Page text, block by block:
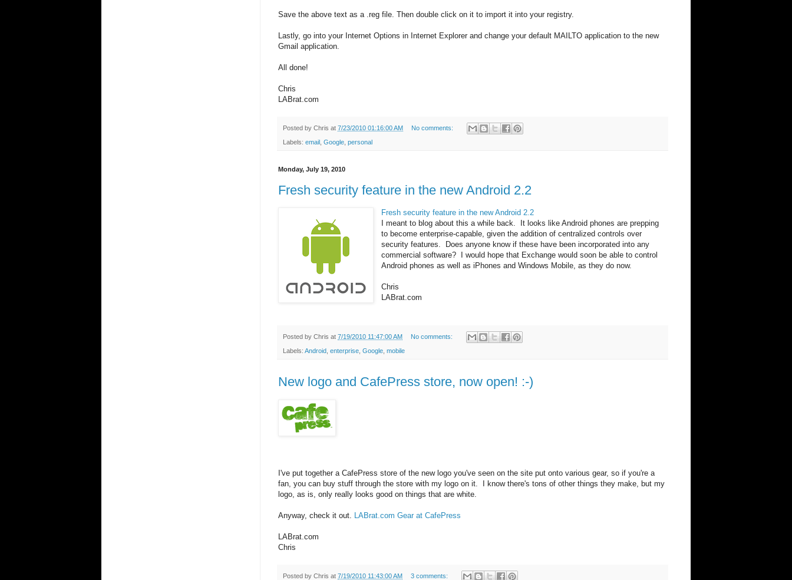
Save the above text as a .reg file. Then double click on it to import it into your registry.
Lastly, go into your Internet Options in Internet Explorer and change your default MAILTO application to the new
Gmail application.
All done!
Chris
LABrat.com
Posted by Chris at 7/23/2010 01:16:00 AM No comments:
Labels: email Google personal
Monday, July 19, 2010
Fresh security feature in the new Android 2.2
Fresh security feature in the new Android 2.2
I meant to blog about this a while back. It looks like Android phones are prepping
to become enterprise-capable, given the addition of centralized controls over
security features. Does anyone know if these have been incorporated into any
commercial software? I would hope that Exchange would soon be able to control
Android phones as well as iPhones and Windows Mobile, as they do now.
Chris
LABrat.com
Posted by Chris at 7/19/2010 11:47:00 AM No comments:
Labels: Android, enterprise, Google, mobile
New logo and CafePress store, now open! :-)
I've put together a CafePress store of the new logo you've seen on the site put onto various gear, so if you're a
fan, you can buy stuff through the store with my logo on it. I know there's tons of other things they make, but my
logo, as is, only really looks good on things that are white.
Anyway, check it out. LABrat.com Gear at CafePress
LABrat.com
Chris
Posted by Chris at 7/19/2010 11:43:00 AM 3 comments: